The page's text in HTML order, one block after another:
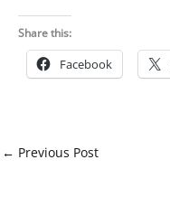
Share this:
Facebook
← Previous Post